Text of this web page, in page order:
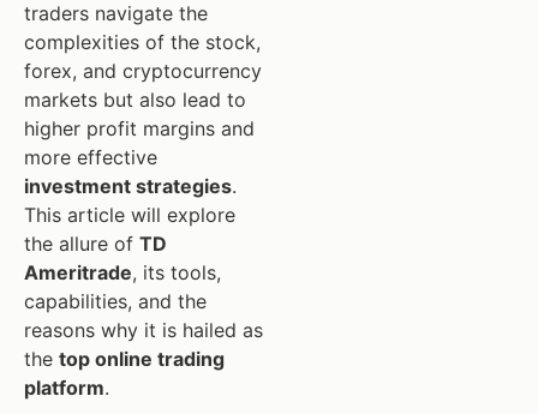
traders navigate the
complexities of the stock,
forex, and cryptocurrency
markets but also lead to
higher profit margins and
more effective
investment strategies.
This article will explore
the allure of TD
Ameritrade, its tools,
capabilities, and the
reasons why it is hailed as
the top online trading
platform.